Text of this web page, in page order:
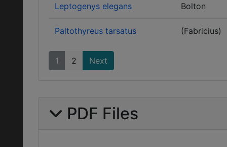
Leptogenys elegans Bolton
Paltothyreus tarsatus (Fabricius)
1 2 Next
PDF Files